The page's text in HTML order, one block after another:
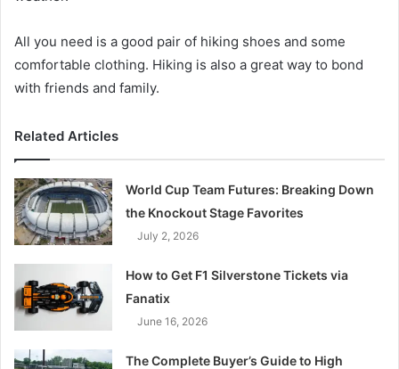
All you need is a good pair of hiking shoes and some
comfortable clothing. Hiking is also a great way to bond
with friends and family.
Related Articles
World Cup Team Futures: Breaking Down
the Knockout Stage Favorites
July 2, 2026
How to Get F1 Silverstone Tickets via
Fanatix
June 16, 2026
The Complete Buyer’s Guide to High